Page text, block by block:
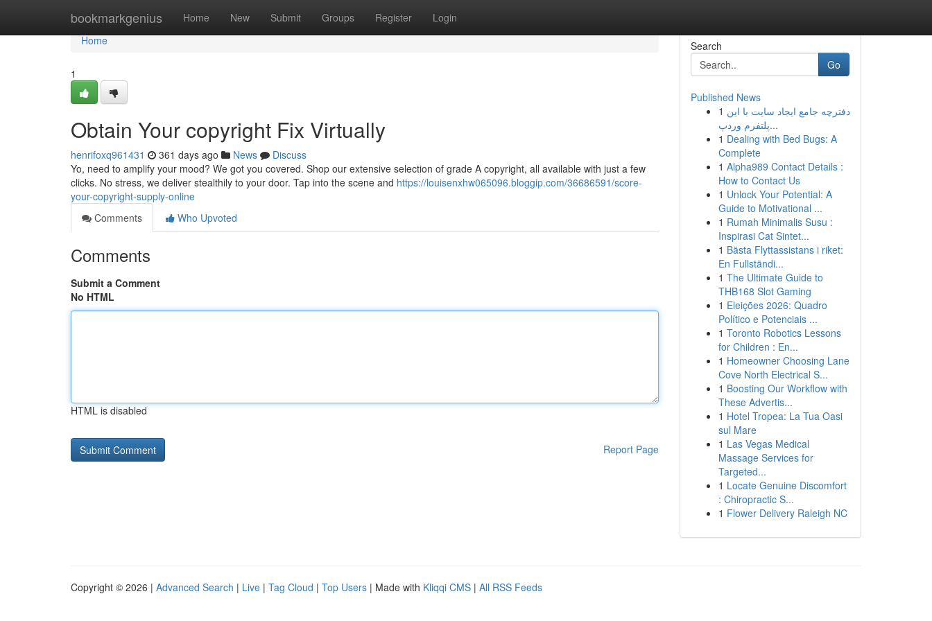
bookmarkgenius Home New Submit Groups Register Login
Home
Home
1
Obtain Your copyright Fix Virtually
henrifoxq961431 361 days ago News
Discuss
Yo, need to amplify your mood? We got you covered. Shop our extensive selection of grade A copyright, all available with just a few
clicks. No stress, we deliver stealthily to your door. Tap into the scene and https://louisenxhw065096.bloggip.com/36686591/score-
your-copyright-supply-online
Comments
Who Upvoted
Comments
Submit a Comment
No HTML
HTML is disabled
Report Page
Search
Go
Published News
1 دفترچه جامع ایجاد سایت با این
پلتفرم وردپ...
1 Dealing with Bed Bugs: A
Complete
1 Alpha989 Contact Details :
How to Contact Us
1 Unlock Your Potential: A
Guide to Motivational ...
1 Rumah Minimalis Susu :
Inspirasi Cat Sintet...
1 Bästa Flyttassistans i riket:
En Fullständi...
1 The Ultimate Guide to
THB168 Slot Gaming
1 Eleições 2026: Quadro
Político e Potenciais ...
1 Toronto Robotics Lessons
for Children : En...
1 Homeowner Choosing Lane
Cove North Electrical S...
1 Boosting Our Workflow with
These Advertis...
1 Hotel Tropea: La Tua Oasi
sul Mare
1 Las Vegas Medical
Massage Services for
Targeted...
1 Locate Genuine Discomfort
: Chiropractic S...
1 Flower Delivery Raleigh NC
Copyright © 2026 | Advanced Search | Live | Tag Cloud | Top Users | Made with Kliqqi CMS | All RSS Feeds